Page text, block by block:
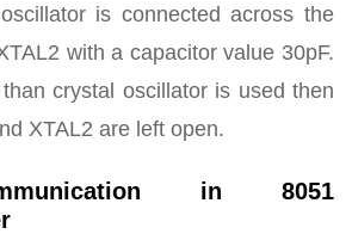
is connected across the
with a capacitor value 30pF.
crystal oscillator is used then
XTAL2 are left open.
in 8051